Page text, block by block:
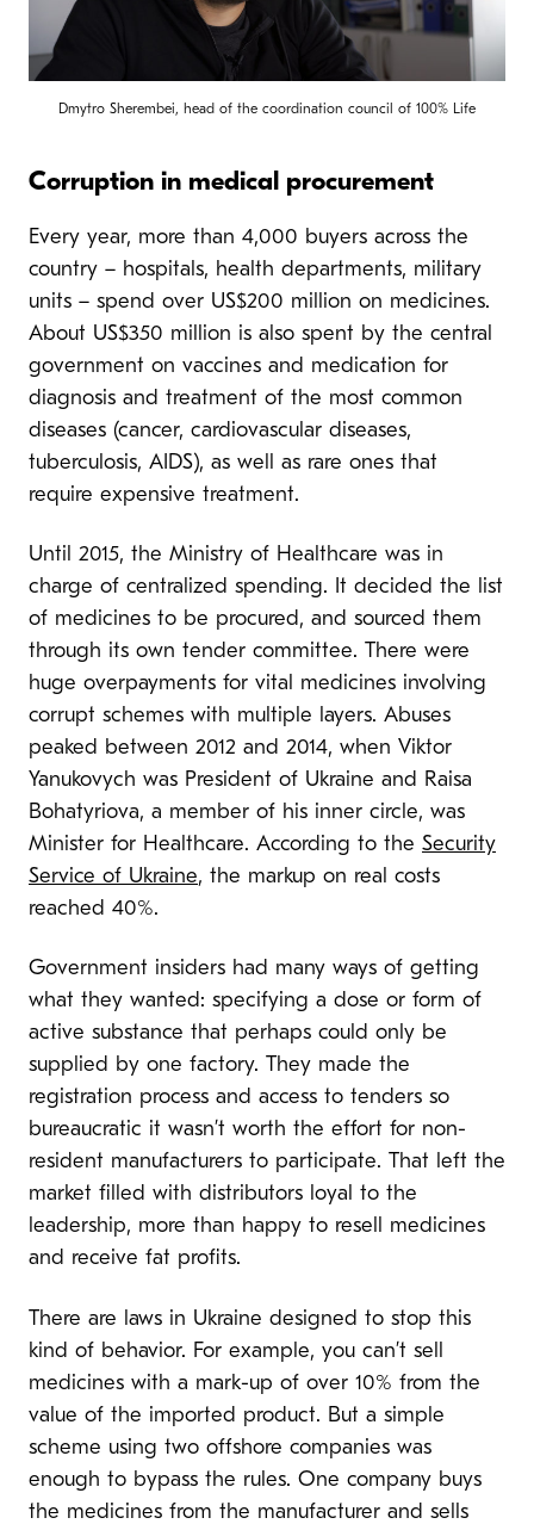
Dmytro Sherembei, head of the coordination council of 100% Life
Corruption in medical procurement
Every year, more than 4,000 buyers across the
country – hospitals, health departments, military
units – spend over US$200 million on medicines.
About US$350 million is also spent by the central
government on vaccines and medication for
diagnosis and treatment of the most common
diseases (cancer, cardiovascular diseases,
tuberculosis, AIDS), as well as rare ones that
require expensive treatment.
Until 2015, the Ministry of Healthcare was in
charge of centralized spending. It decided the list
of medicines to be procured, and sourced them
through its own tender committee. There were
huge overpayments for vital medicines involving
corrupt schemes with multiple layers. Abuses
peaked between 2012 and 2014, when Viktor
Yanukovych was President of Ukraine and Raisa
Bohatyriova, a member of his inner circle, was
Minister for Healthcare. According to the Security
Service of Ukraine, the markup on real costs
reached 40%.
Government insiders had many ways of getting
what they wanted: specifying a dose or form of
active substance that perhaps could only be
supplied by one factory. They made the
registration process and access to tenders so
bureaucratic it wasn’t worth the effort for non-
resident manufacturers to participate. That left the
market filled with distributors loyal to the
leadership, more than happy to resell medicines
and receive fat profits.
There are laws in Ukraine designed to stop this
kind of behavior. For example, you can’t sell
medicines with a mark-up of over 10% from the
value of the imported product. But a simple
scheme using two offshore companies was
enough to bypass the rules. One company buys
the medicines from the manufacturer and sells